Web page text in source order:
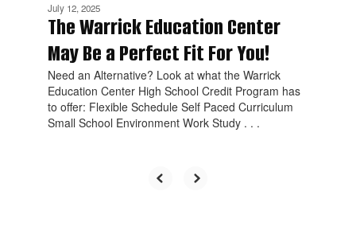
July 12, 2025
The Warrick Education Center
May Be a Perfect Fit For You!
Need an Alternative? Look at what the Warrick
Education Center High School Credit Program has
to offer: Flexible Schedule Self Paced Curriculum
Small School Environment Work Study . . .